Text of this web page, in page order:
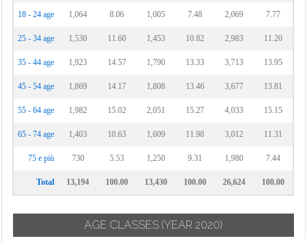
18 - 24 age 1,064 8.06 1,005 7.48 2,069 7.77
25 - 34 age 1,530 11.60 1,453 10.82 2,983 11.20
35 - 44 age 1,923 14.57 1,790 13.33 3,713 13.95
45 - 54 age 1,869 14.17 1,808 13.46 3,677 13.81
55 - 64 age 1,982 15.02 2,051 15.27 4,033 15.15
65 - 74 age 1,403 10.63 1,609 11.98 3,012 11.31
75 e più 730 5.53 1,250 9.31 1,980 7.44
Total 13,194 100.00 13,430 100.00 26,624 100.00
AGE CLASSES (YEAR 2020)